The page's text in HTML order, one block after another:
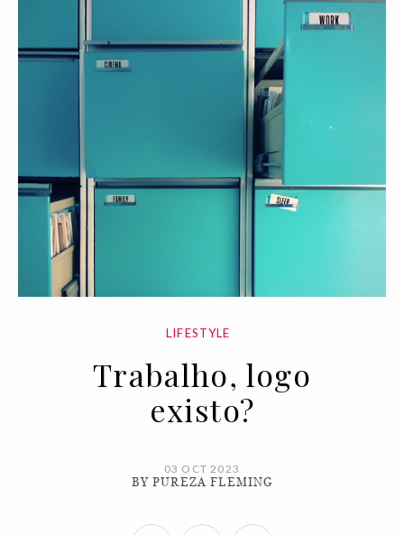
LIFESTYLE
Trabalho, logo
existo?
03 OCT 2023
BY PUREZA FLEMING